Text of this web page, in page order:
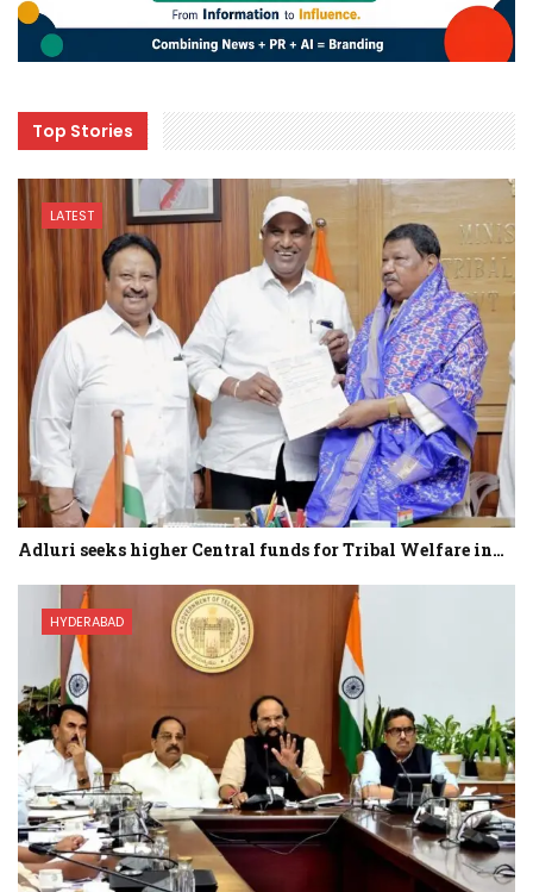
Top Stories
LATEST
Adluri seeks higher Central funds for Tribal Welfare in…
HYDERABAD